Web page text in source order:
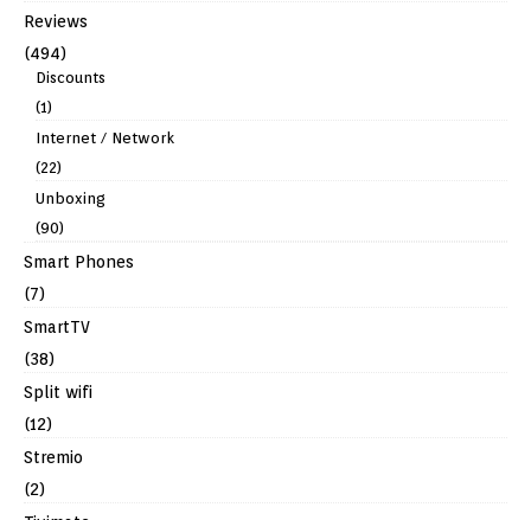
Reviews
(494)
Discounts
(1)
Internet / Network
(22)
Unboxing
(90)
Smart Phones
(7)
SmartTV
(38)
Split wifi
(12)
Stremio
(2)